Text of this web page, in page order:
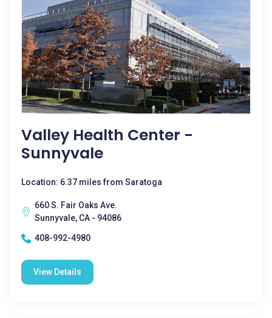
Valley Health Center -
Sunnyvale
Location: 6.37 miles from Saratoga
660 S. Fair Oaks Ave.
Sunnyvale, CA - 94086
408-992-4980
View Details